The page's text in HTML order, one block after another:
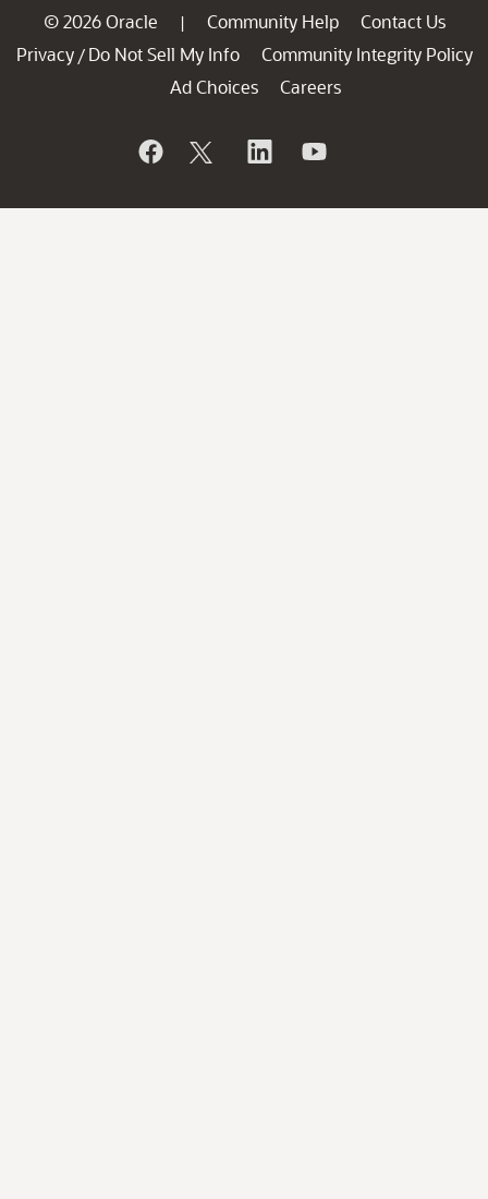
© 2026 Oracle | Community Help
Contact Us
Privacy / Do Not Sell My Info
Community Integrity Policy
Ad Choices
Careers